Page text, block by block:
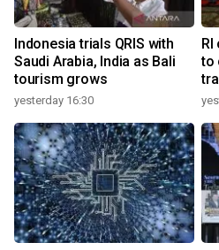
Indonesia trials QRIS with
Saudi Arabia, India as Bali
tourism grows
yesterday 16:30
RI
to